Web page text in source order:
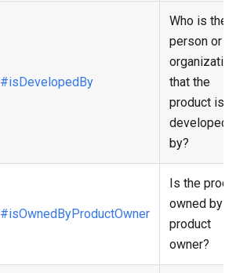
#isDevelopedBy
Who is the
person or
organization
that the
product is
developed
by?
#isOwnedByProductOwner
Is the
owned by a
product
owner?